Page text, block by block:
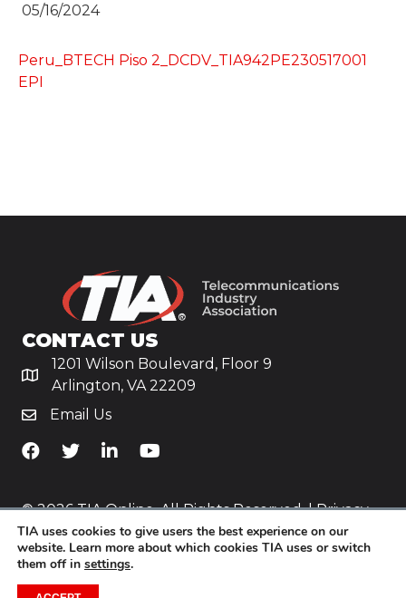
05/16/2024
Peru_BTECH Piso 2_DCDV_TIA942PE230517001
EPI
CONTACT US
1201 Wilson Boulevard, Floor 9
Arlington, VA 22209
Email Us
TiA's Facebook
TiA's TwitterTiA's LinkedIn
TiA's YouTube
© 2026 TIA Online. All Rights Reserved. |Privacy
Policy
Website byYoko Co
TIA uses cookies to give users the best experience on our
website. Learn more about which cookies TIA uses or switch
them off in settings.